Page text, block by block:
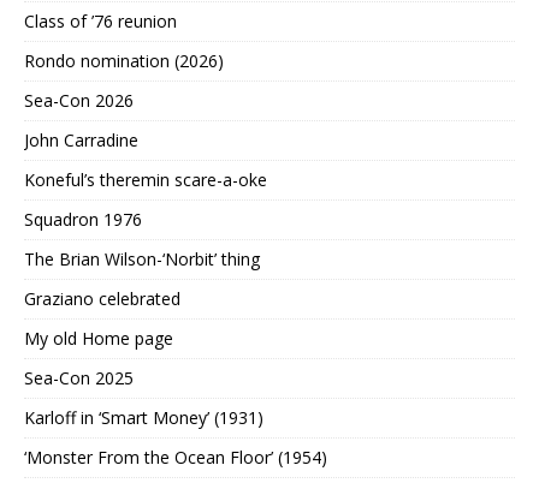
Class of ’76 reunion
Rondo nomination (2026)
Sea-Con 2026
John Carradine
Koneful’s theremin scare-a-oke
Squadron 1976
The Brian Wilson-‘Norbit’ thing
Graziano celebrated
My old Home page
Sea-Con 2025
Karloff in ‘Smart Money’ (1931)
‘Monster From the Ocean Floor’ (1954)